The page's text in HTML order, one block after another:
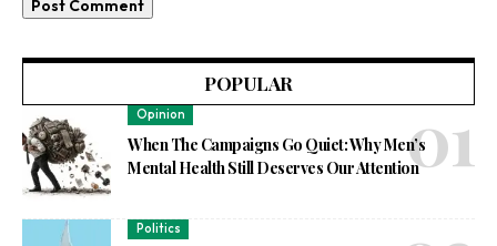
POPULAR
Opinion
When The Campaigns Go Quiet: Why Men’s
Mental Health Still Deserves Our Attention
Politics